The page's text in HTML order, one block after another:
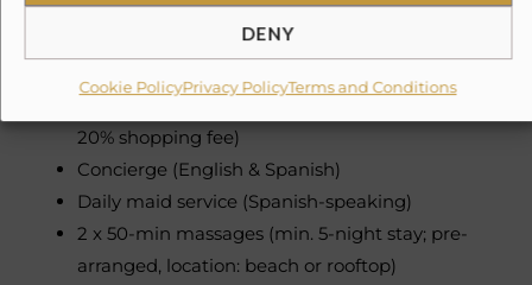
DENY
Cookie PolicyPrivacy PolicyTerms and Conditions
Staff & Services (Included):
20% shopping fee)
Concierge (English & Spanish)
Daily maid service (Spanish-speaking)
2 x 50-min massages (min. 5-night stay; pre-
arranged, location: beach or rooftop)